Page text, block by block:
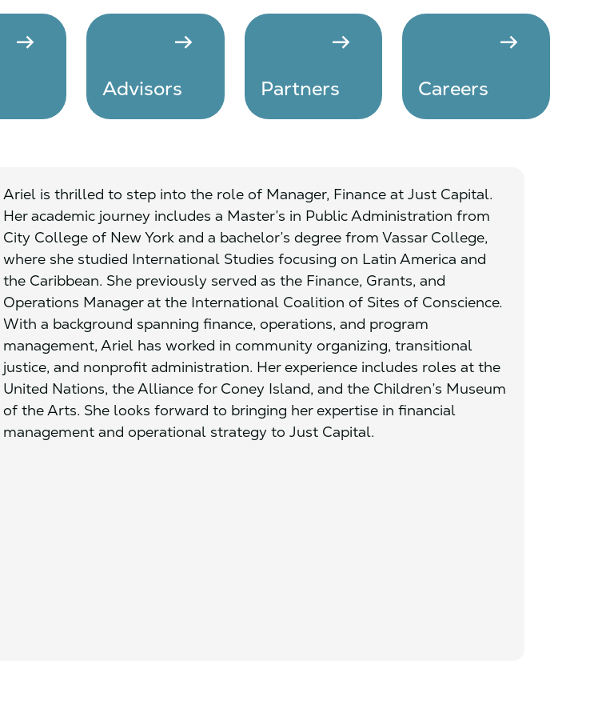
arrow_right_alt arrow_right_alt
Advisors
arrow_right_alt
Partners
arrow_right_alt
Careers
Ariel is thrilled to step into the role of Manager, Finance at Just Capital.
Her academic journey includes a Master’s in Public Administration from
City College of New York and a bachelor’s degree from Vassar College,
where she studied International Studies focusing on Latin America and
the Caribbean. She previously served as the Finance, Grants, and
Operations Manager at the International Coalition of Sites of Conscience.
With a background spanning finance, operations, and program
management, Ariel has worked in community organizing, transitional
justice, and nonprofit administration. Her experience includes roles at the
United Nations, the Alliance for Coney Island, and the Children’s Museum
of the Arts. She looks forward to bringing her expertise in financial
management and operational strategy to Just Capital.